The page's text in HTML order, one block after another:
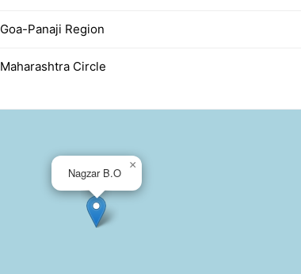
Goa-Panaji Region
Maharashtra Circle
Nagzar B.O
×